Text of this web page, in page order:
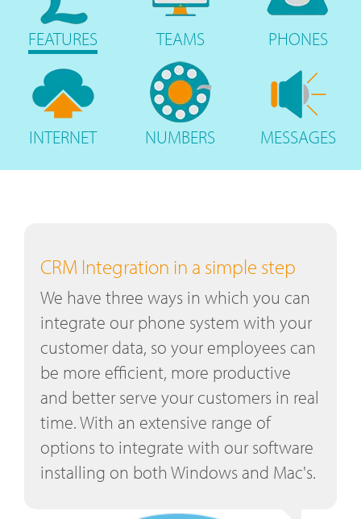
FEATURES TEAMS PHONES
INTERNET NUMBERS MESSAGES
CRM Integration in a simple step
We have three ways in which you can
integrate our phone system with your
customer data, so your employees can
be more efficient, more productive
and better serve your customers in real
time. With an extensive range of
options to integrate with our software
installing on both Windows and Mac's.